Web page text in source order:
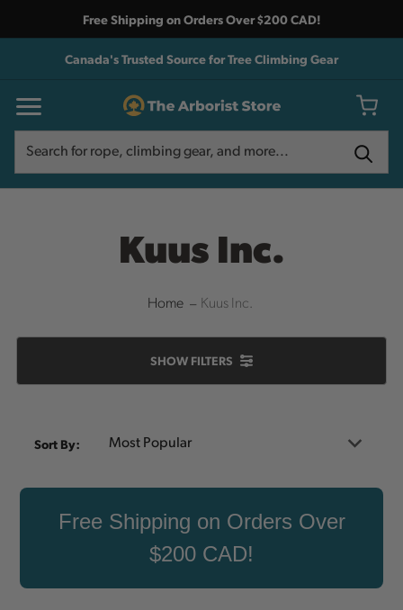
Free Shipping on Orders Over $200 CAD!
Canada's Trusted Source for Tree Climbing Gear
Kuus Inc.
Home Kuus Inc.
SHOW FILTERS
Sort By:
Free Shipping on Orders Over
$200 CAD!